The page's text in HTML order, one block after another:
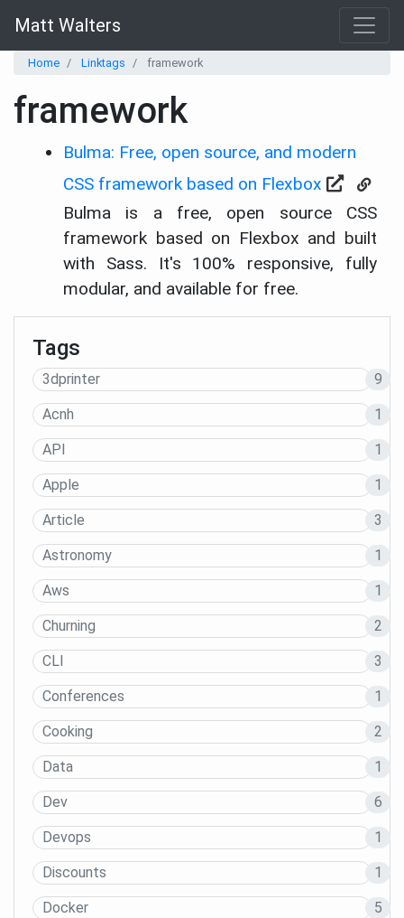
Matt Walters
Home Linktags framework
framework
Bulma: Free, open source, and modern
CSS framework based on Flexbox
Bulma is a free, open source CSS
framework based on Flexbox and built
with Sass. It's 100% responsive, fully
modular, and available for free.
Tags
3dprinter 9
Acnh 1
API 1
Apple 1
Article 3
Astronomy 1
Aws 1
Churning 2
CLI 3
Conferences 1
Cooking 2
Data 1
Dev 6
Devops 1
Discounts 1
Docker 5